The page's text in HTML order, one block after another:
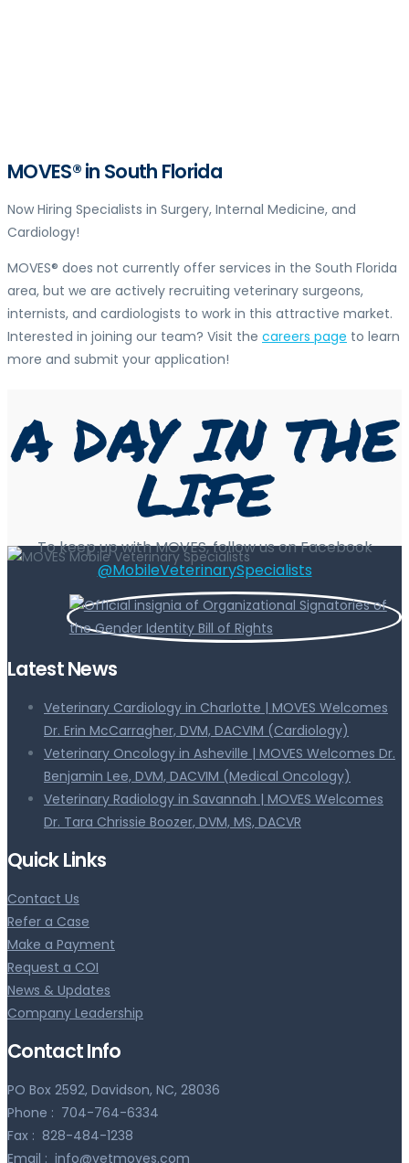
MOVES® in South Florida
Now Hiring Specialists in Surgery, Internal Medicine, and
Cardiology!
MOVES® does not currently offer services in the South Florida
area, but we are actively recruiting veterinary surgeons,
internists, and cardiologists to work in this attractive market.
Interested in joining our team? Visit the careers page to learn
more and submit your application!
A DAY IN THE
LIFE
To keep up with MOVES, follow us on Facebook
@MobileVeterinarySpecialists
Latest News
Veterinary Cardiology in Charlotte | MOVES Welcomes
Dr. Erin McCarragher, DVM, DACVIM (Cardiology)
Veterinary Oncology in Asheville | MOVES Welcomes Dr.
Benjamin Lee, DVM, DACVIM (Medical Oncology)
Veterinary Radiology in Savannah | MOVES Welcomes
Dr. Tara Chrissie Boozer, DVM, MS, DACVR
Quick Links
Contact Us
Refer a Case
Make a Payment
Request a COI
News & Updates
Company Leadership
Contact Info
PO Box 2592, Davidson, NC, 28036
Phone : 704-764-6334
Fax : 828-484-1238
Email : info@vetmoves.com